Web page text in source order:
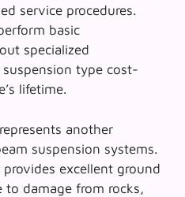
service procedures.
basic
specialized
type cost-
lifetime.
represents another
suspension systems.
excellent ground
to damage from rocks,